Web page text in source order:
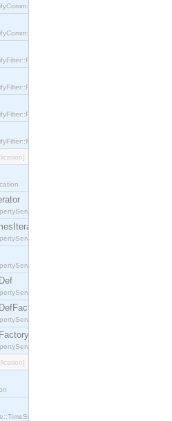
interface.
interface.
interface.
interface.
interface.
interface.
interface.
interface.
interface.
interface.
interface.
interface.
interface.